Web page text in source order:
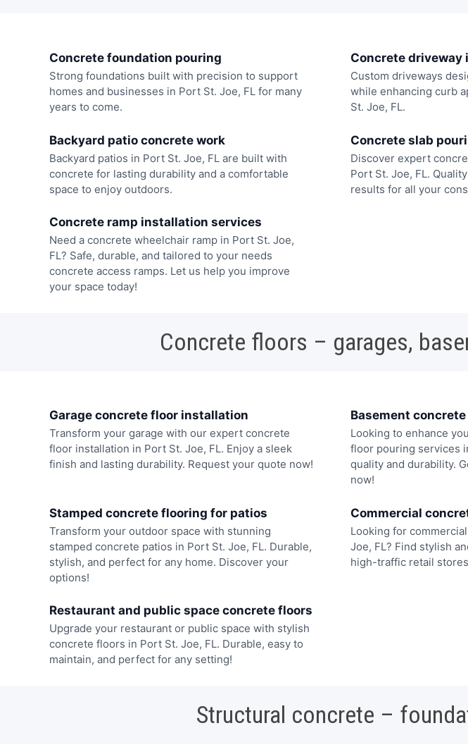
Concrete foundation pouring
Strong foundations built with precision to support
homes and businesses in Port St. Joe, FL for many
years to come.
Concrete driveway
Custom driveways
while enhancing curb
St. Joe, FL.
Backyard patio concrete work
Backyard patios in Port St. Joe, FL are built with
concrete for lasting durability and a comfortable
space to enjoy outdoors.
Concrete slab
Discover expert
Port St. Joe, FL.
results for all your
Concrete ramp installation services
Need a concrete wheelchair ramp in Port St. Joe,
FL? Safe, durable, and tailored to your needs
concrete access ramps. Let us help you improve
your space today!
Concrete floors – garages,
Garage concrete floor installation
Transform your garage with our expert concrete
floor installation in Port St. Joe, FL. Enjoy a sleek
finish and lasting durability. Request your quote now!
Basement
Looking to enhance
floor pouring services
quality and durability.
now!
Stamped concrete flooring for patios
Transform your outdoor space with stunning
stamped concrete patios in Port St. Joe, FL. Durable,
stylish, and perfect for any home. Discover your
options!
Commercial
Looking for
Joe, FL? Find stylish
high-traffic retail
Restaurant and public space concrete floors
Upgrade your restaurant or public space with stylish
concrete floors in Port St. Joe, FL. Durable, easy to
maintain, and perfect for any setting!
Structural concrete –